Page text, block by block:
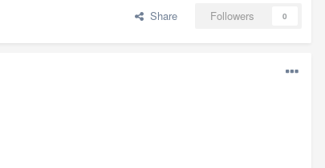
Share Followers 0